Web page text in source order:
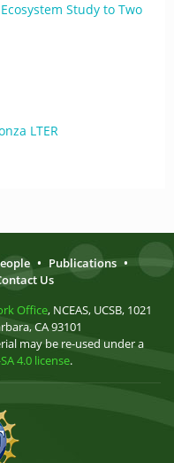
Study to Two
LTER
• Publications •
Us
Office, NCEAS, UCSB, 1021
CA 93101
may be re-used under a
4.0 license.